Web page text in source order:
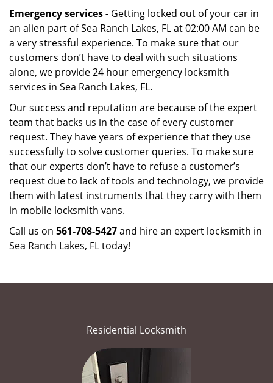
Emergency services - Getting locked out of your car in
an alien part of Sea Ranch Lakes, FL at 02:00 AM can be
a very stressful experience. To make sure that our
customers don’t have to deal with such situations
alone, we provide 24 hour emergency locksmith
services in Sea Ranch Lakes, FL.
Our success and reputation are because of the expert
team that backs us in the case of every customer
request. They have years of experience that they use
successfully to solve customer queries. To make sure
that our experts don’t have to refuse a customer’s
request due to lack of tools and technology, we provide
them with latest instruments that they carry with them
in mobile locksmith vans.
Call us on 561-708-5427and hire an expert locksmith in
Sea Ranch Lakes, FL today!
Residential Locksmith